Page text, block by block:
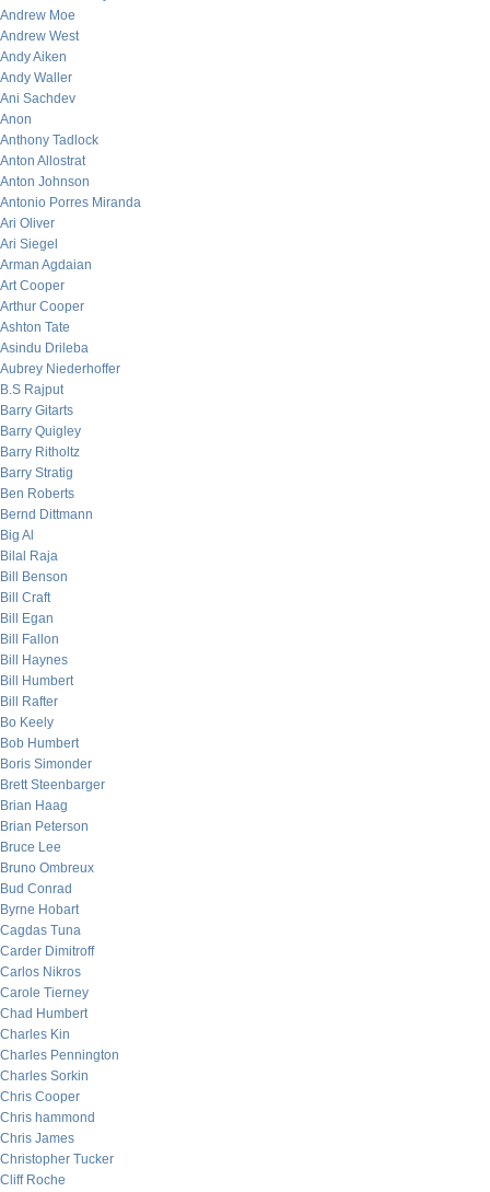
Andrew Moe
Andrew West
Andy Aiken
Andy Waller
Ani Sachdev
Anon
Anthony Tadlock
Anton Allostrat
Anton Johnson
Antonio Porres Miranda
Ari Oliver
Ari Siegel
Arman Agdaian
Art Cooper
Arthur Cooper
Ashton Tate
Asindu Drileba
Aubrey Niederhoffer
B.S Rajput
Barry Gitarts
Barry Quigley
Barry Ritholtz
Barry Stratig
Ben Roberts
Bernd Dittmann
Big Al
Bilal Raja
Bill Benson
Bill Craft
Bill Egan
Bill Fallon
Bill Haynes
Bill Humbert
Bill Rafter
Bo Keely
Bob Humbert
Boris Simonder
Brett Steenbarger
Brian Haag
Brian Peterson
Bruce Lee
Bruno Ombreux
Bud Conrad
Byrne Hobart
Cagdas Tuna
Carder Dimitroff
Carlos Nikros
Carole Tierney
Chad Humbert
Charles Kin
Charles Pennington
Charles Sorkin
Chris Cooper
Chris hammond
Chris James
Christopher Tucker
Cliff Roche